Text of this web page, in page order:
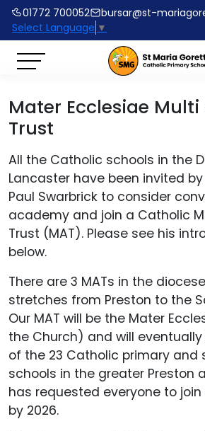
01772 700052
bursar@st-
Select Language ▼
Mater Ecclesiae
Trust
All the Catholic schools in the
Lancaster have been invited by
Paul Swarbrick to consider
academy and join a Catholic
Trust (MAT). Please see his
below.
There are 3 MATs in the
stretches from Preston to the
Our MAT will be the Mater
the Church) and will
of the 23 Catholic primary and
schools in the greater Preston
has requested everyone to join
by 2026.